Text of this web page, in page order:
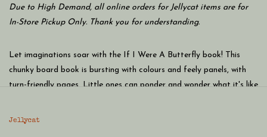
Due to High Demand, all online orders for Jellycat items are for
In-Store Pickup Only. Thank you for understanding.
Let imaginations soar with the If I Were A Butterfly book! This
chunky board book is bursting with colours and feely panels, with
turn-friendly pages. Little ones can ponder and wonder what it's like
Jellycat